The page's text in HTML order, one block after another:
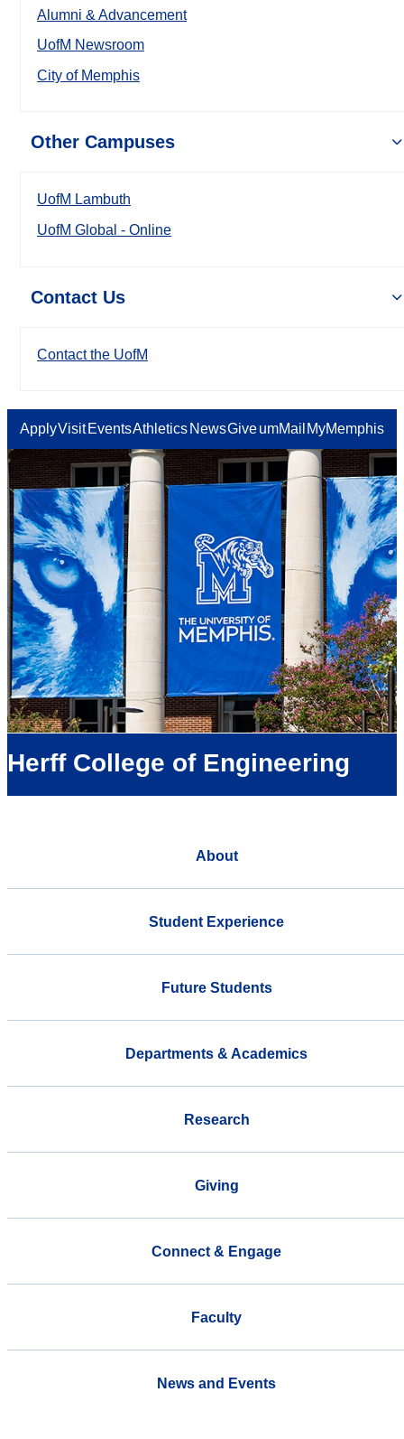
Alumni & Advancement
UofM Newsroom
City of Memphis
Other Campuses
UofM Lambuth
UofM Global - Online
Contact Us
Contact the UofM
ApplyVisit EventsAthletics NewsGiveumMail MyMemphis
Herff College of Engineering
About
Student Experience
Future Students
Departments & Academics
Research
Giving
Connect & Engage
Faculty
News and Events